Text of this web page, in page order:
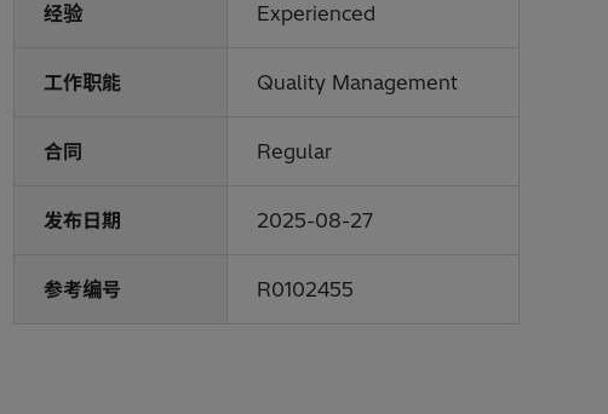
经验 Experienced
工作职能 Quality Management
合同 Regular
发布日期 2025-08-27
参考编号 R0102455